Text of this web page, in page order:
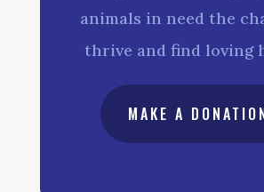
animals in need the
thrive and find loving
MAKE A